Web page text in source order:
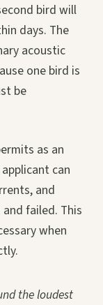
bird will
days. The
acoustic
one bird is
be
as an
can
and
failed. This
when
the loudest